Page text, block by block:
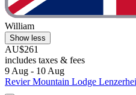
William
Show less
AU$261
includes taxes & fees
9 Aug - 10 Aug
Revier Mountain Lodge